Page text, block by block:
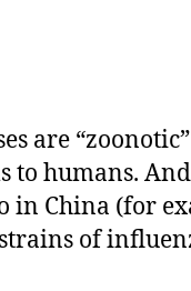
are
humans.
in China (for
of